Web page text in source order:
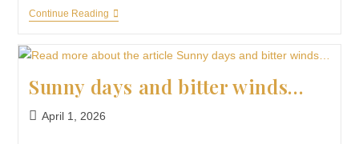
Continue Reading
Sunny days and bitter winds…
April 1, 2026